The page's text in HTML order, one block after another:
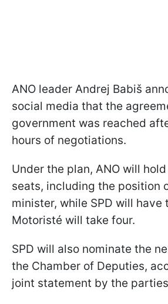
ANO leader Andrej Babiš
social media that the
government was reached
hours of negotiations.
Under the plan, ANO will
seats, including the position
minister, while SPD will have
Motoristé will take four.
SPD will also nominate the
the Chamber of Deputies,
joint statement by the